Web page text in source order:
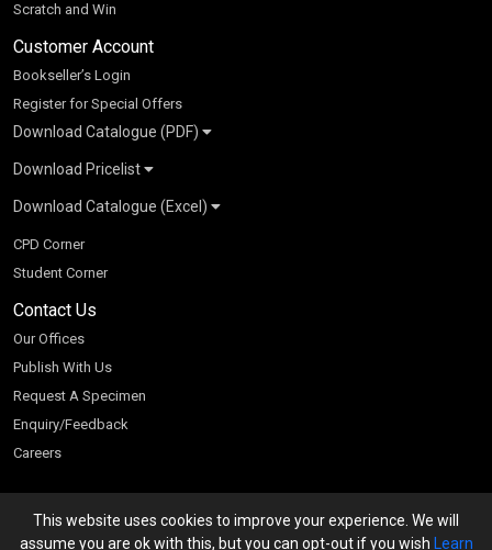
This website uses cookies to improve your experience. We will
assume you are ok with this, but you can opt-out if you wish Learn
Scratch and Win
Customer Account
Bookseller’s Login
Register for Special Offers
Download Catalogue (PDF)
School Books
K-8 2026
ICSE/ISC 2026
CBSE 9-12 – 2026
Higher Education
SChand HE Catalogue 2026
S Chand - Civil & Mechanical Engineering 2026
S Chand - Commerce & Management 2026
S Chand - Competitive Examinations-TestPrep 2026
S Chand - Core Engineering & Computer Science 2026
S Chand - Electrical, Electronics & Tele. Engineering 2026
S Chand - Humanities & Social Sciences 2026
S Chand - Life Sciences 2026
Vikas HE Catalogue 2026
Vikas - Commerce & Management 2026
Vikas - Engineering & Technology 2026
Vikas - Humanities, Social Science & Education 2026
Vikas - Science 2026
Download Pricelist
S Chand HE books Pricelist 2026
Vikas Pricelist 2026
Download Catalogue (Excel)
School Books
Higher Education
Tech Professional
Competitive Books
Children Books
CPD Corner
Student Corner
Contact Us
Our Offices
Publish With Us
Request A Specimen
Enquiry/Feedback
Careers